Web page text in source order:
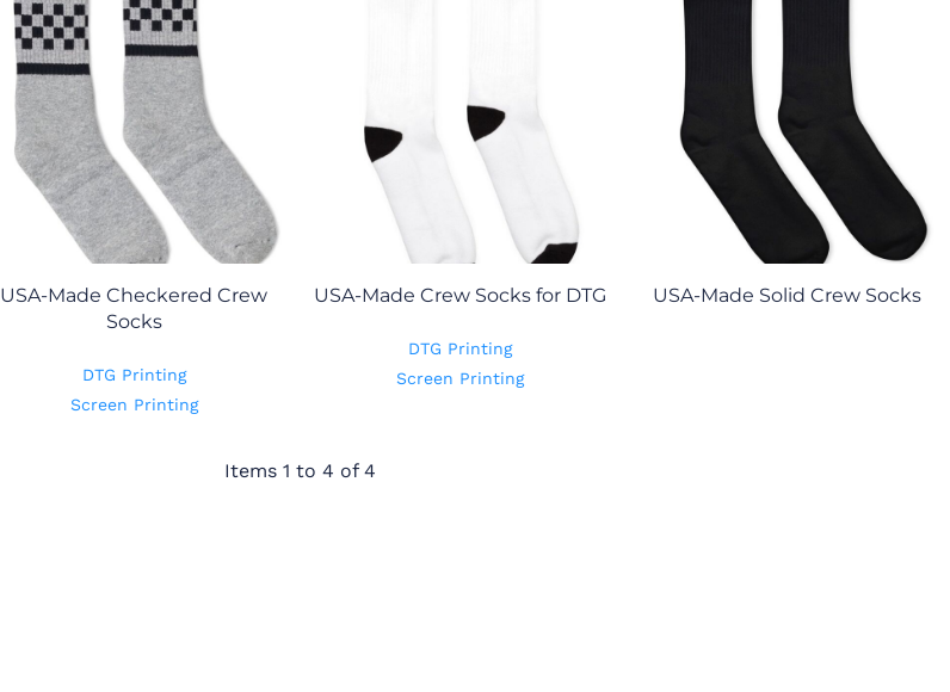
USA-Made Checkered Crew
Socks
DTG Printing
Screen Printing
USA-Made Crew Socks for DTG
DTG Printing
Screen Printing
USA-Made Solid Crew Socks
Items 1 to 4 of 4